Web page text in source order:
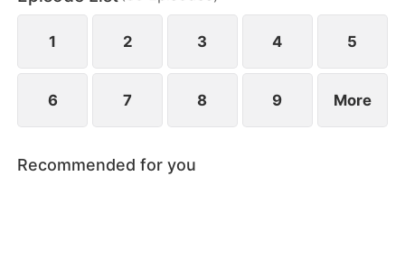
children.
1 2 3 4 5
6 7 8 9 More
Recommended for you